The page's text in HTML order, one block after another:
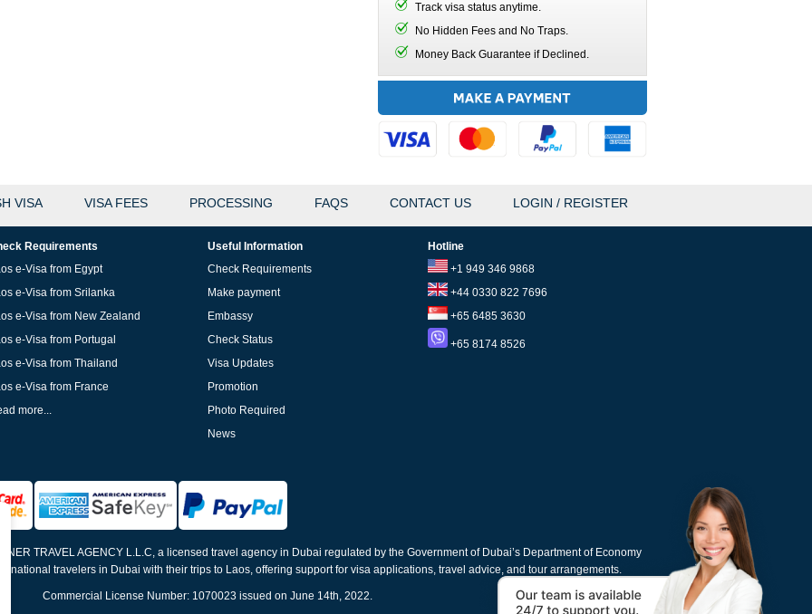
Track visa status anytime.
No Hidden Fees and No Traps.
Money Back Guarantee if Declined.
VISA VISA FEES PROCESSING FAQS CONTACT US LOGIN / REGISTER
Requirements
e-Visa from Egypt
e-Visa from Srilanka
e-Visa from New Zealand
e-Visa from Portugal
e-Visa from Thailand
e-Visa from France
more...
Useful Information
Check Requirements
Make payment
Embassy
Check Status
Visa Updates
Promotion
Photo Required
News
Hotline
+1 949 346 9868
+44 0330 822 7696
+65 6485 3630
+65 8174 8526
TRAVEL AGENCY L.L.C, a licensed travel agency in Dubai regulated by the Government of Dubai’s Department of Economy
travelers in Dubai with their trips to Laos, offering support for visa applications, travel advice, and tour arrangements.
Commercial License Number: 1070023 issued on June 14th, 2022.